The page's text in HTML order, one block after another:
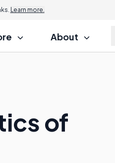
Learn more.
About
of